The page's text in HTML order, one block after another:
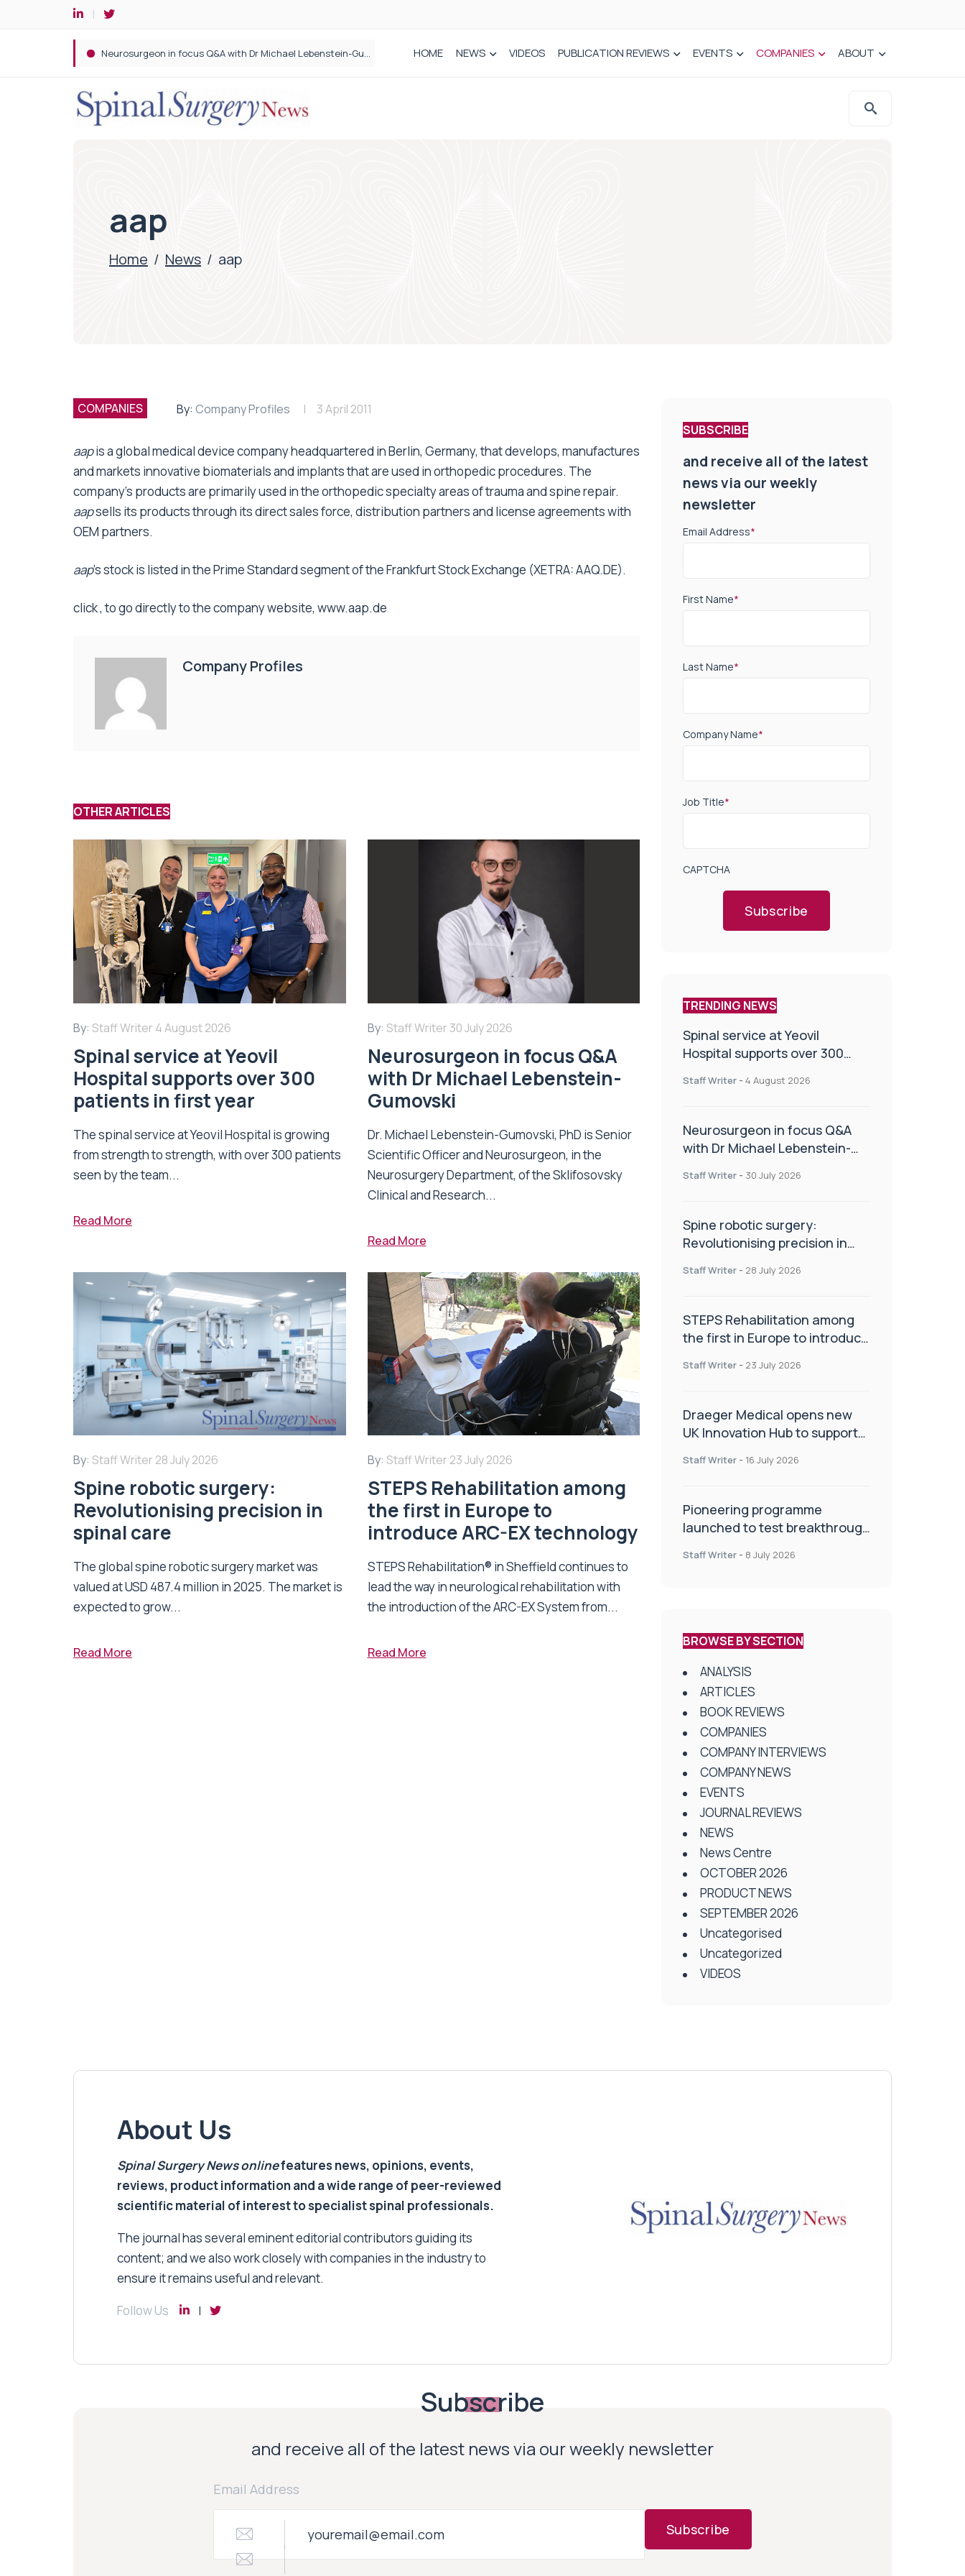
Spine robotic surgery: Revolutionising precision in spinal care HOME NEWS VIDEOS PUBLICATION REVIEWS EVENTS COMPANIES ABOUT
aap
Home / News / aap
COMPANIES By: Company Profiles 3 April 2011
aapis a global medical device company headquartered in Berlin, Germany, that develops, manufactures
and markets innovative biomaterials and implants that are used in orthopedic procedures. The
company’s products are primarily used in the orthopedic specialty areas of trauma and spine repair.
aapsells its products through its direct sales force, distribution partners and license agreements with
OEM partners.
aap’s stock is listed in the Prime Standard segment of the Frankfurt Stock Exchange (XETRA: AAQ.DE).
click , to go directly to the company website, www.aap.de
Company Profiles
OTHER ARTICLES
By: Staff Writer 4 August 2026
Spinal service at Yeovil
Hospital supports over 300
patients in first year
The spinal service at Yeovil Hospital is growing
from strength to strength, with over 300 patients
seen by the team...
Read More
By: Staff Writer 30 July 2026
Neurosurgeon in focus Q&A
with Dr Michael Lebenstein-
Gumovski
Dr. Michael Lebenstein-Gumovski, PhD is Senior
Scientific Officer and Neurosurgeon, in the
Neurosurgery Department, of the Sklifosovsky
Clinical and Research...
Read More
By: Staff Writer 28 July 2026
Spine robotic surgery:
Revolutionising precision in
spinal care
The global spine robotic surgery market was
valued at USD 487.4 million in 2025. The market is
expected to grow...
Read More
By: Staff Writer 23 July 2026
STEPS Rehabilitation among
the first in Europe to
introduce ARC-EX technology
STEPS Rehabilitation® in Sheffield continues to
lead the way in neurological rehabilitation with
the introduction of the ARC-EX System from...
Read More
SUBSCRIBE
and receive all of the latest
news via our weekly
newsletter
Email Address*
First Name*
Last Name*
Company Name*
Job Title*
CAPTCHA
Subscribe
TRENDING NEWS
Spinal service at Yeovil
Hospital supports over 300
Staff Writer - 4 August 2026
Neurosurgeon in focus Q&A
with Dr Michael Lebenstein-
Staff Writer - 30 July 2026
Spine robotic surgery:
Revolutionising precision in
Staff Writer - 28 July 2026
STEPS Rehabilitation among
the first in Europe to introduce
Staff Writer - 23 July 2026
Draeger Medical opens new
UK Innovation Hub to support
improve patient care
Staff Writer - 16 July 2026
Pioneering programme
launched to test breakthrough
centres
Staff Writer - 8 July 2026
BROWSE BY SECTION
ANALYSIS
ARTICLES
BOOK REVIEWS
COMPANIES
COMPANY INTERVIEWS
COMPANY NEWS
EVENTS
JOURNAL REVIEWS
NEWS
News Centre
OCTOBER 2026
PRODUCT NEWS
SEPTEMBER 2026
Uncategorised
Uncategorized
VIDEOS
About Us
Spinal Surgery Newsonlinefeatures news, opinions, events,
reviews, product information and a wide range of peer-reviewed
scientific material of interest to specialist spinal professionals.
The journal has several eminent editorial contributors guiding its
content; and we also work closely with companies in the industry to
ensure it remains useful and relevant.
Follow Us
Subscribe
and receive all of the latest news via our weekly newsletter
Email Address
Subscribe